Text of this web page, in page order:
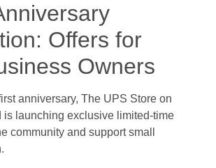
Offers for
Owners
anniversary, The UPS Store on
is launching exclusive limited-time
community and support small